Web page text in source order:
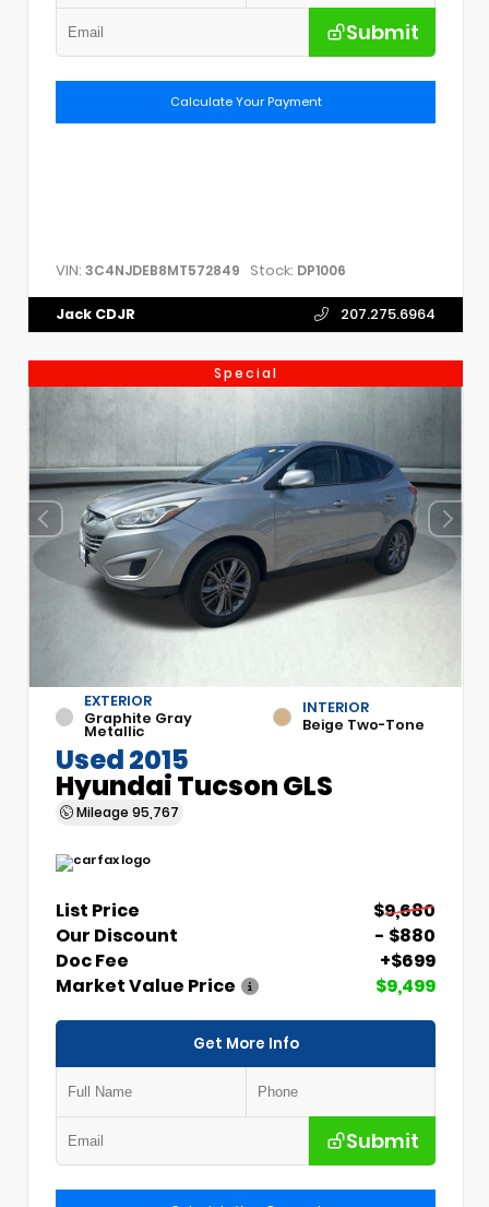
Submit
Calculate Your Payment
VIN: 3C4NJDEB8MT572849 Stock: DP1006
Jack CDJR 207.275.6964
Special
EXTERIOR
Graphite Gray
Metallic
INTERIOR
Beige Two-Tone
Used 2015
Hyundai Tucson GLS
Mileage 95,767
List Price
$9,680
Our Discount
- $880
Doc Fee
+$699
Market Value Price
$9,499
Get More Info
Submit